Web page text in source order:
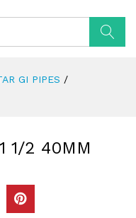
GI PIPES /
1/2 40MM